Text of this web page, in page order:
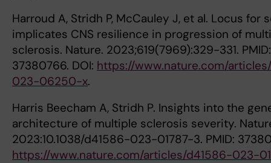
Harroud A, Stridh P, McCauley J, et al. Locus for
implicates CNS resilience in progression of
sclerosis. Nature. 2023;619(7969):329-331. PMID:
37380766. DOI: https://www.nature.com/
023-06250-x.
Harris Beecham A, Stridh P. Insights into the
architecture of multiple sclerosis severity.
2023:10.1038/d41586-023-01787-3. PMID:
https://www.nature.com/articles/d41586-023-